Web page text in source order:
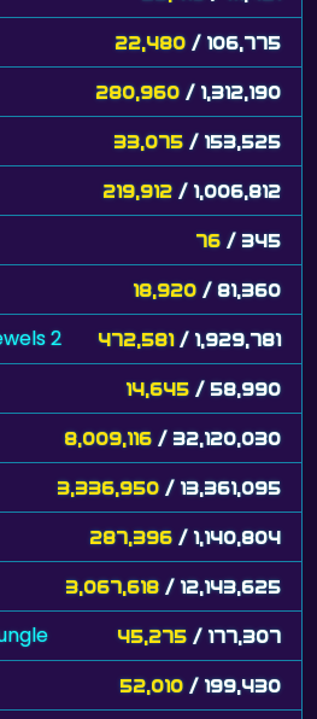
22,480 / 106,775
280,960 / 1,312,190
33,075 / 153,525
219,912 / 1,006,812
76 / 345
18,920 / 81,360
2 472,581 / 1,929,781
14,645 / 58,990
8,009,116 / 32,120,030
3,336,950 / 13,361,095
287,396 / 1,140,804
3,067,618 / 12,143,625
45,275 / 177,307
52,010 / 199,430